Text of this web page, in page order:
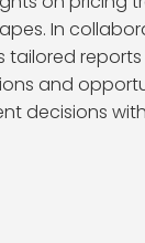
In
tailored
and
decisions